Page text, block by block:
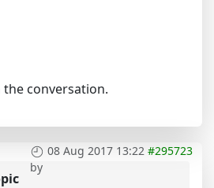
conversation.
08 Aug 2017 13:22 #295723
by